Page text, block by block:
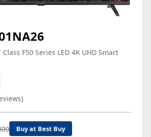
F50 Series LED 4K UHD Smart
Buy at Best Buy